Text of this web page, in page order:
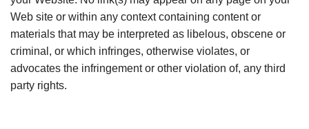
Web site or within any context containing content or
materials that may be interpreted as libelous, obscene or
criminal, or which infringes, otherwise violates, or
advocates the infringement or other violation of, any third
party rights.